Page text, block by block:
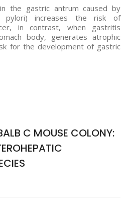
the gastric antrum caused by
pylori) increases the risk of
in contrast, when gastritis
body, generates atrophic
for the development of gastric
C MOUSE COLONY: